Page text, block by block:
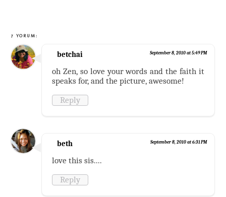
7 YORUM:
betchai September 8, 2010 at 5:49 PM
oh Zen, so love your words and the faith it
speaks for, and the picture, awesome!
Reply
beth September 8, 2010 at 6:31 PM
love this sis....
Reply